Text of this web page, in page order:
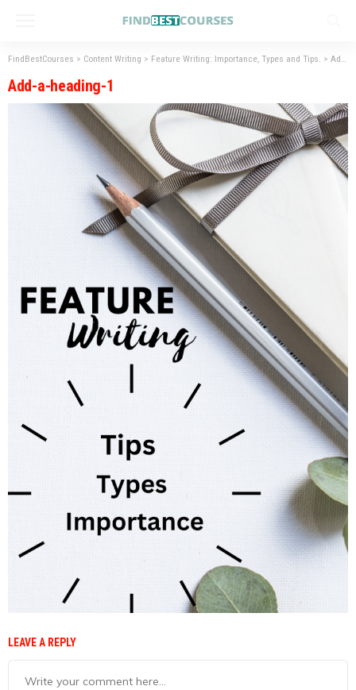
FindBestCourses > Content Writing > Feature Writing: Importance, Types and Tips. > Add-a-heading-1
Add-a-heading-1
LEAVE A REPLY